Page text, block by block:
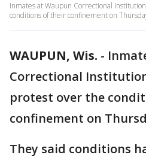
Inmates at Waupun Correctional
conditions of their confinement on
WAUPUN, Wis. -
Correctional
protest over the
confinement on
They said conditions